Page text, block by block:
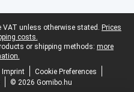
VAT unless otherwise stated. Prices
costs.
or shipping methods: more
Imprint
Cookie Preferences
© 2026 Gomibo.hu